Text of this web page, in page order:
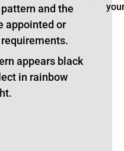
and the
appointed or
appears black
in rainbow